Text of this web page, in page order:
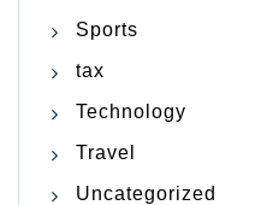
Sports
tax
Technology
Travel
Uncategorized